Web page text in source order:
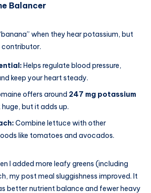
Balancer
when they hear potassium, but
contributor.
Helps regulate blood pressure,
keep your heart steady.
offers around 247 mg potassium
but it adds up.
Combine lettuce with other
like tomatoes and avocados.
I added more leafy greens (including
my post meal sluggishness improved. It
better nutrient balance and fewer heavy